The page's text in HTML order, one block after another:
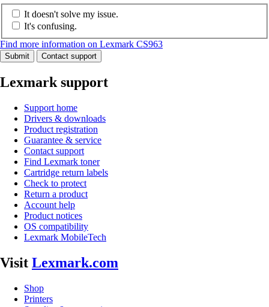
It doesn't solve my issue.
It's confusing.
Find more information on Lexmark CS963
Submit Contact support
Lexmark support
Support home
Drivers & downloads
Product registration
Guarantee & service
Contact support
Find Lexmark toner
Cartridge return labels
Check to protect
Return a product
Account help
Product notices
OS compatibility
Lexmark MobileTech
Visit Lexmark.com
Shop
Printers